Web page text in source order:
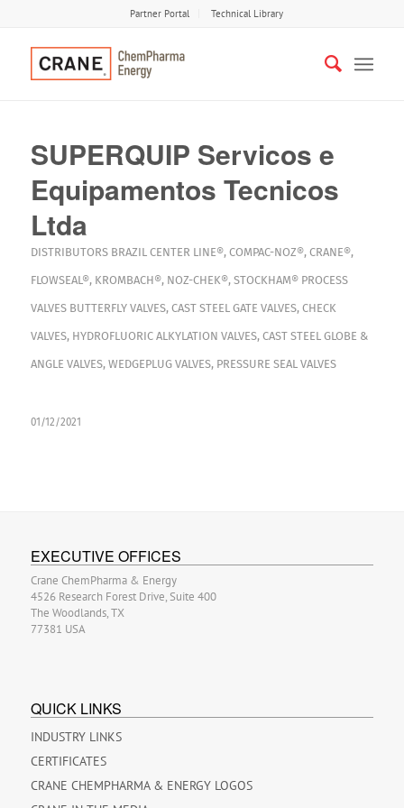
Partner Portal Technical Library
SUPERQUIP Servicos e
Equipamentos Tecnicos
Ltda
DISTRIBUTORS BRAZIL CENTER LINE®, COMPAC-NOZ®, CRANE®,
FLOWSEAL®, KROMBACH®, NOZ-CHEK®, STOCKHAM® PROCESS
VALVES BUTTERFLY VALVES, CAST STEEL GATE VALVES, CHECK
VALVES, HYDROFLUORIC ALKYLATION VALVES, CAST STEEL GLOBE &
ANGLE VALVES, WEDGEPLUG VALVES, PRESSURE SEAL VALVES
01/12/2021
EXECUTIVE OFFICES
Crane ChemPharma & Energy
4526 Research Forest Drive, Suite 400
The Woodlands, TX
77381 USA
QUICK LINKS
INDUSTRY LINKS
CERTIFICATES
CRANE CHEMPHARMA & ENERGY LOGOS